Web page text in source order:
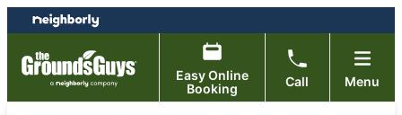
Skip
to
content
Skip
to
footer
Easy Online
Booking
Call Menu